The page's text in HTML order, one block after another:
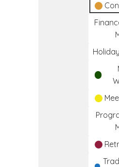
Holiday